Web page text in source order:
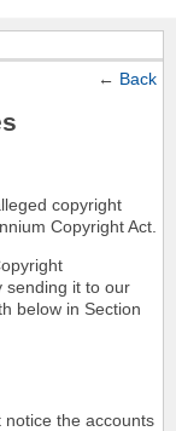
← Back
copyright
Copyright Act.
sending it to our
below in Section
notice the accounts